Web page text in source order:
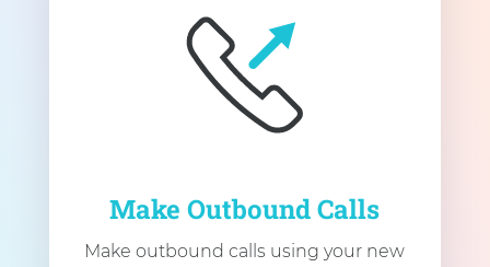
Make Outbound Calls
Make outbound calls using your new